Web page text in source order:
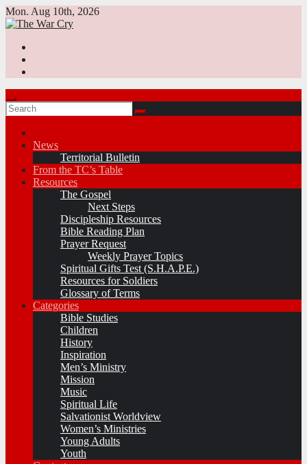
Skip
to
Mon. Aug 10th, 2026
News
Territorial Bulletin
From the TC’s Table
Resources
The Gospel
Next Steps
Discipleship Resources
Bible Reading Plan
Prayer Request
Weekly Prayer Topics
Spiritual Gifts Test (S.H.A.P.E.)
Resources for Soldiers
Glossary of Terms
Categories
Bible Studies
Children
History
Inspiration
Men’s Ministry
Mission
Music
Spiritual Life
Salvationist Worldview
Women’s Ministries
Young Adults
Youth